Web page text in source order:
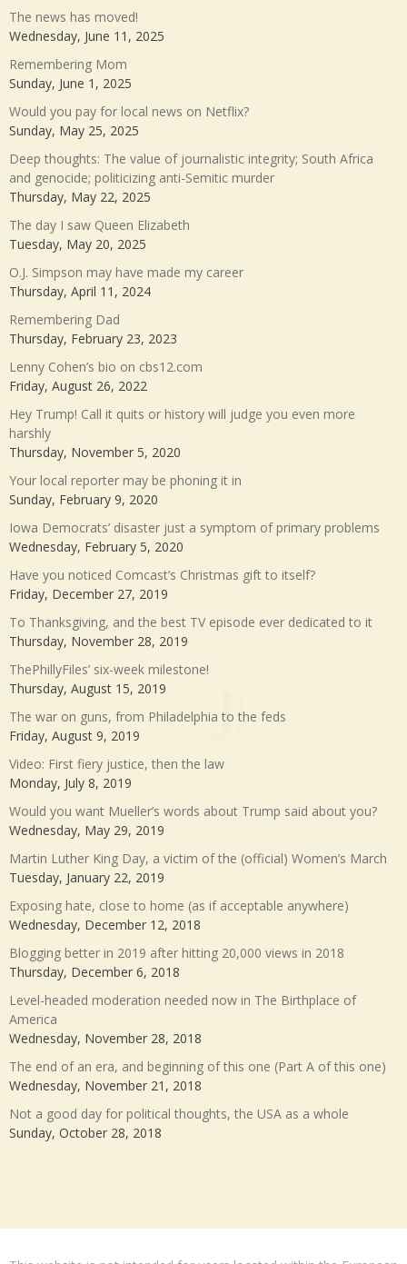
The news has moved!
Wednesday, June 11, 2025
Remembering Mom
Sunday, June 1, 2025
Would you pay for local news on Netflix?
Sunday, May 25, 2025
Deep thoughts: The value of journalistic integrity; South Africa
and genocide; politicizing anti-Semitic murder
Thursday, May 22, 2025
The day I saw Queen Elizabeth
Tuesday, May 20, 2025
O.J. Simpson may have made my career
Thursday, April 11, 2024
Remembering Dad
Thursday, February 23, 2023
Lenny Cohen’s bio on cbs12.com
Friday, August 26, 2022
Hey Trump! Call it quits or history will judge you even more
harshly
Thursday, November 5, 2020
Your local reporter may be phoning it in
Sunday, February 9, 2020
Iowa Democrats’ disaster just a symptom of primary problems
Wednesday, February 5, 2020
Have you noticed Comcast’s Christmas gift to itself?
Friday, December 27, 2019
To Thanksgiving, and the best TV episode ever dedicated to it
Thursday, November 28, 2019
ThePhillyFiles’ six-week milestone!
Thursday, August 15, 2019
The war on guns, from Philadelphia to the feds
Friday, August 9, 2019
Video: First fiery justice, then the law
Monday, July 8, 2019
Would you want Mueller’s words about Trump said about you?
Wednesday, May 29, 2019
Martin Luther King Day, a victim of the (official) Women’s March
Tuesday, January 22, 2019
Exposing hate, close to home (as if acceptable anywhere)
Wednesday, December 12, 2018
Blogging better in 2019 after hitting 20,000 views in 2018
Thursday, December 6, 2018
Level-headed moderation needed now in The Birthplace of
America
Wednesday, November 28, 2018
The end of an era, and beginning of this one (Part A of this one)
Wednesday, November 21, 2018
Not a good day for political thoughts, the USA as a whole
Sunday, October 28, 2018